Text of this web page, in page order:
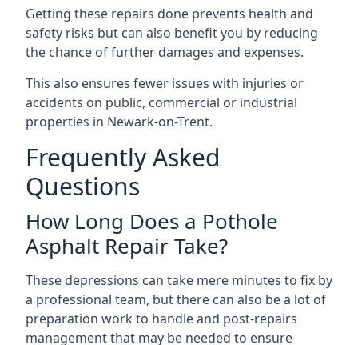
Getting these repairs done prevents health and
safety risks but can also benefit you by reducing
the chance of further damages and expenses.
This also ensures fewer issues with injuries or
accidents on public, commercial or industrial
properties in Newark-on-Trent.
Frequently Asked
Questions
How Long Does a Pothole
Asphalt Repair Take?
These depressions can take mere minutes to fix by
a professional team, but there can also be a lot of
preparation work to handle and post-repairs
management that may be needed to ensure